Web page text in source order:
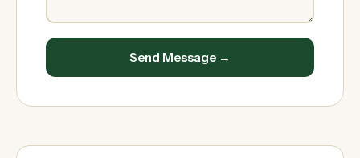
Send Message →